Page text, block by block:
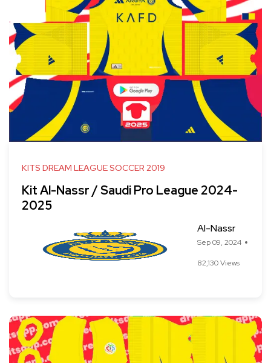
KITS DREAM LEAGUE SOCCER 2019
Kit Al-Nassr / Saudi Pro League 2024-
2025
Al-Nassr
Sep 09, 2024
82,130 Views